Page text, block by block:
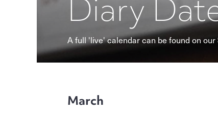
Diary
A full 'live' calendar can be found on
March